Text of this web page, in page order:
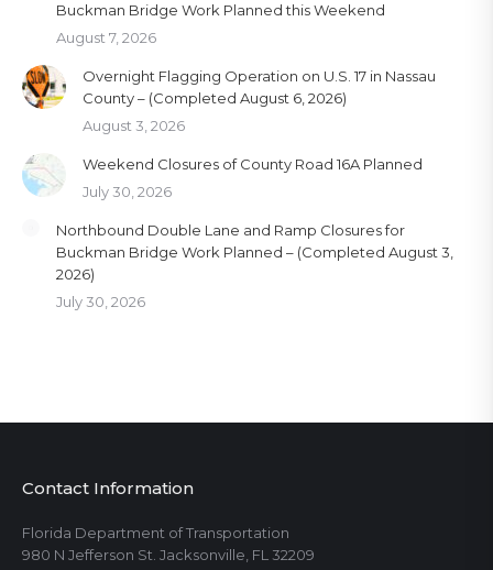
Buckman Bridge Work Planned this Weekend
August 7, 2026
Overnight Flagging Operation on U.S. 17 in Nassau
County – (Completed August 6, 2026)
August 3, 2026
Weekend Closures of County Road 16A Planned
July 30, 2026
Northbound Double Lane and Ramp Closures for
Buckman Bridge Work Planned – (Completed August 3,
2026)
July 30, 2026
Contact Information
Florida Department of Transportation
980 N Jefferson St. Jacksonville, FL 32209